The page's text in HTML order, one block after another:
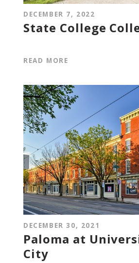
DECEMBER 7, 2022
State College
READ MORE
DECEMBER 30, 2021
Paloma at
City